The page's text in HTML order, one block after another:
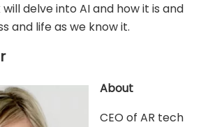
will delve into AI and how it is and
and life as we know it.
About
CEO of AR tech